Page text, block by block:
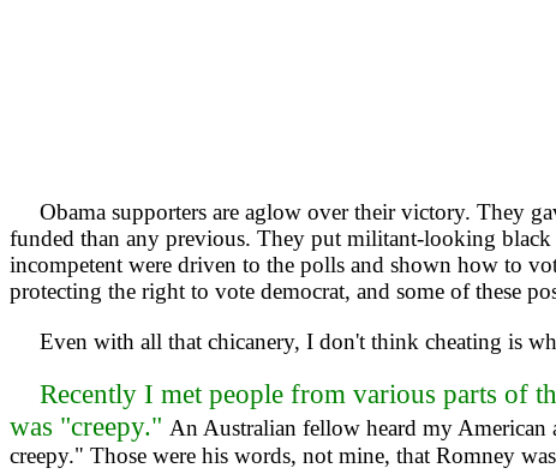
Obama supporters are aglow over their victory. They
funded than any previous. They put militant-looking
incompetent were driven to the polls and shown how to
protecting the right to vote democrat, and some of these
Even with all that chicanery, I don't think cheating is
Recently I met people from various parts of
was "creepy." An Australian fellow heard my American
creepy." Those were his words, not mine, that Romney